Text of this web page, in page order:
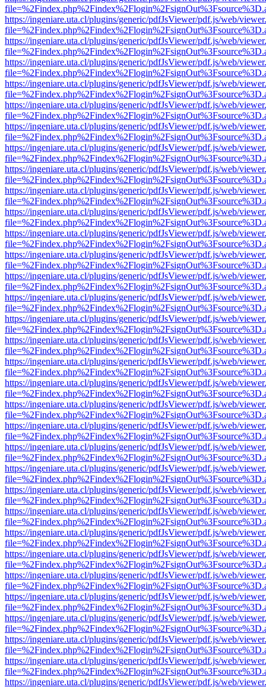
https://ingeniare.uta.cl/plugins/generic/pdfJsViewer/pdf.js/web/
https://ingeniare.uta.cl/plugins/generic/pdfJsViewer/pdf.js/web/
https://ingeniare.uta.cl/plugins/generic/pdfJsViewer/pdf.js/web/
https://ingeniare.uta.cl/plugins/generic/pdfJsViewer/pdf.js/web/
https://ingeniare.uta.cl/plugins/generic/pdfJsViewer/pdf.js/web/
https://ingeniare.uta.cl/plugins/generic/pdfJsViewer/pdf.js/web/
https://ingeniare.uta.cl/plugins/generic/pdfJsViewer/pdf.js/web/
https://ingeniare.uta.cl/plugins/generic/pdfJsViewer/pdf.js/web/
https://ingeniare.uta.cl/plugins/generic/pdfJsViewer/pdf.js/web/
https://ingeniare.uta.cl/plugins/generic/pdfJsViewer/pdf.js/web/
https://ingeniare.uta.cl/plugins/generic/pdfJsViewer/pdf.js/web/
https://ingeniare.uta.cl/plugins/generic/pdfJsViewer/pdf.js/web/
https://ingeniare.uta.cl/plugins/generic/pdfJsViewer/pdf.js/web/
https://ingeniare.uta.cl/plugins/generic/pdfJsViewer/pdf.js/web/
https://ingeniare.uta.cl/plugins/generic/pdfJsViewer/pdf.js/web/
https://ingeniare.uta.cl/plugins/generic/pdfJsViewer/pdf.js/web/
https://ingeniare.uta.cl/plugins/generic/pdfJsViewer/pdf.js/web/
https://ingeniare.uta.cl/plugins/generic/pdfJsViewer/pdf.js/web/
https://ingeniare.uta.cl/plugins/generic/pdfJsViewer/pdf.js/web/
https://ingeniare.uta.cl/plugins/generic/pdfJsViewer/pdf.js/web/
https://ingeniare.uta.cl/plugins/generic/pdfJsViewer/pdf.js/web/
https://ingeniare.uta.cl/plugins/generic/pdfJsViewer/pdf.js/web/
https://ingeniare.uta.cl/plugins/generic/pdfJsViewer/pdf.js/web/
https://ingeniare.uta.cl/plugins/generic/pdfJsViewer/pdf.js/web/
https://ingeniare.uta.cl/plugins/generic/pdfJsViewer/pdf.js/web/
https://ingeniare.uta.cl/plugins/generic/pdfJsViewer/pdf.js/web/
https://ingeniare.uta.cl/plugins/generic/pdfJsViewer/pdf.js/web/
https://ingeniare.uta.cl/plugins/generic/pdfJsViewer/pdf.js/web/
https://ingeniare.uta.cl/plugins/generic/pdfJsViewer/pdf.js/web/
https://ingeniare.uta.cl/plugins/generic/pdfJsViewer/pdf.js/web/
https://ingeniare.uta.cl/plugins/generic/pdfJsViewer/pdf.js/web/
https://ingeniare.uta.cl/plugins/generic/pdfJsViewer/pdf.js/web/